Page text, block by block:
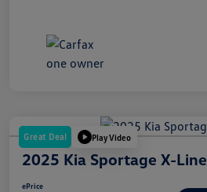
Great Deal Play Video
2025 Kia Sportage X-Line
ePrice